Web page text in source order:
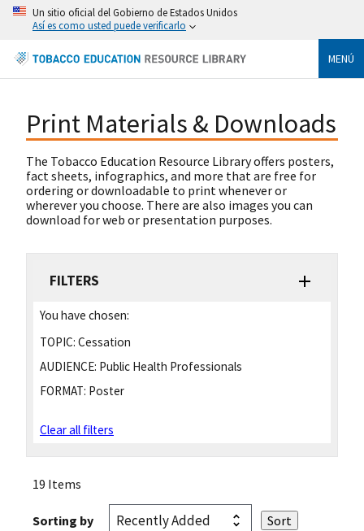
Un sitio oficial del Gobierno de Estados Unidos
Así es como usted puede verificarlo
MENÚ
Print Materials & Downloads
The Tobacco Education Resource Library offers posters,
fact sheets, infographics, and more that are free for
ordering or downloadable to print whenever or
wherever you choose. There are also images you can
download for web or presentation purposes.
FILTERS
You have chosen:
TOPIC: Cessation
AUDIENCE: Public Health Professionals
FORMAT: Poster
Clear all filters
19 Items
Sorting by